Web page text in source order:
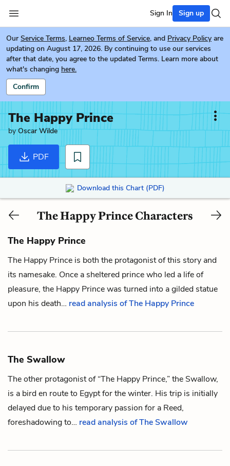
Sign In Sign up
Our Service Terms, Learneo Terms of Service, and Privacy Policy are
updating on August 17, 2026. By continuing to use our services
after that date, you agree to the updated Terms. Learn more about
what's changing here.
Confirm
The Happy Prince
byOscar Wilde
PDF
Download this Chart (PDF)
The Happy Prince Characters
The Happy Prince
The Happy Prince is both the protagonist of this story and
its namesake. Once a sheltered prince who led a life of
pleasure, the Happy Prince was turned into a gilded statue
upon his death… read analysis of The Happy Prince
The Swallow
The other protagonist of “The Happy Prince,” the Swallow,
is a bird en route to Egyptfor the winter. His trip is initially
delayed due to his temporary passion for a Reed,
foreshadowing to… read analysis of The Swallow